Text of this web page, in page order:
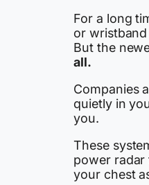
For a long
or
But the
all.
Companies
quietly in
you.
These
power radar
your chest